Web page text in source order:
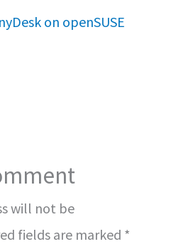
on openSUSE
will not be
fields are marked *